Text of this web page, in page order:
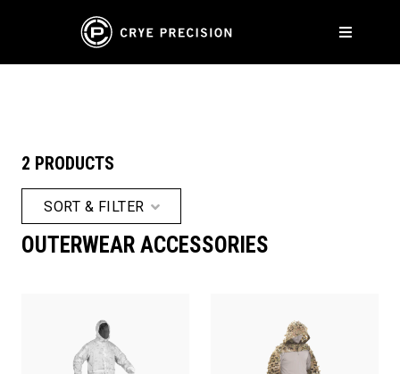
ACCESSORIES
2 PRODUCTS
SORT & FILTER
OUTERWEAR ACCESSORIES